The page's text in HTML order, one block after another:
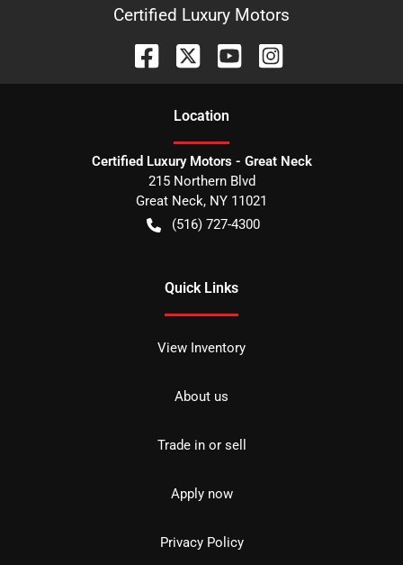
Certified Luxury Motors
Location
Certified Luxury Motors - Great Neck
215 Northern Blvd
Great Neck, NY 11021
(516) 727-4300
Quick Links
View Inventory
About us
Trade in or sell
Apply now
Privacy Policy